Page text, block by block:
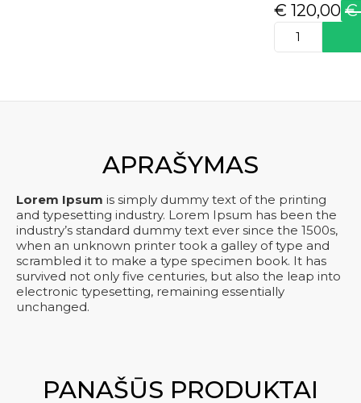
€
Original
price
was:
€ 120,00
Current
price
is:
produkto
kiekis:
APRAŠYMAS
Lorem Ipsum is simply dummy text of the printing
and typesetting industry. Lorem Ipsum has been the
industry’s standard dummy text ever since the 1500s,
when an unknown printer took a galley of type and
scrambled it to make a type specimen book. It has
survived not only five centuries, but also the leap into
electronic typesetting, remaining essentially
unchanged.
PANAŠŪS PRODUKTAI